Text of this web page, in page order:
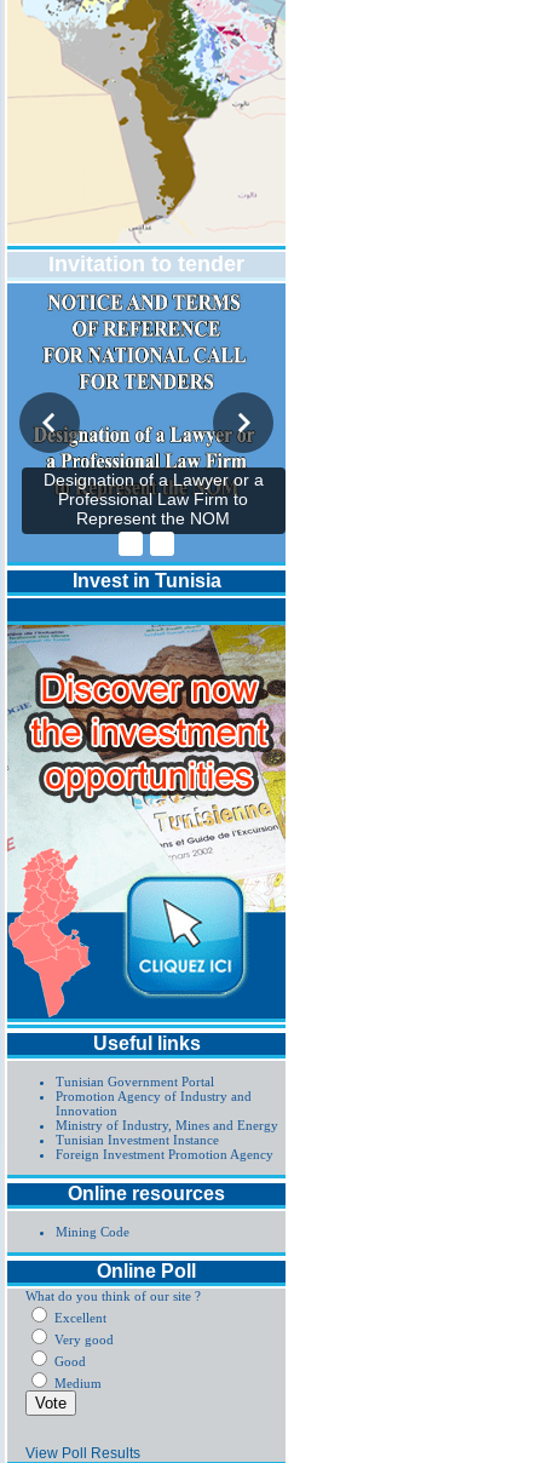
Invitation to tender
Designation of a Lawyer or a
Professional Law Firm to
Represent the NOM
Invest in Tunisia
Useful links
Tunisian Government Portal
Promotion Agency of Industry and
Innovation
Ministry of Industry, Mines and Energy
Tunisian Investment Instance
Foreign Investment Promotion Agency
Online resources
Mining Code
Online Poll
What do you think of our site ?
Excellent
Very good
Good
Medium
View Poll Results